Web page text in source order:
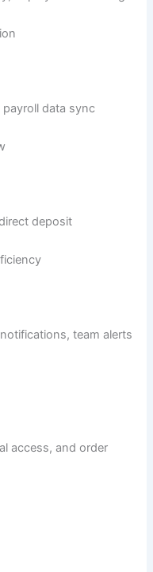
data sync
deposit
team alerts
access, and order